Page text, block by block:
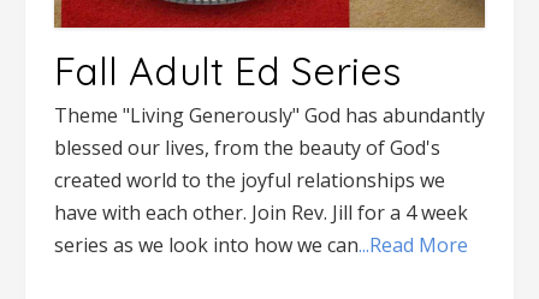
Fall Adult Ed Series
Theme "Living Generously" God has abundantly
blessed our lives, from the beauty of God's
created world to the joyful relationships we
have with each other. Join Rev. Jill for a 4 week
series as we look into how we can...Read More